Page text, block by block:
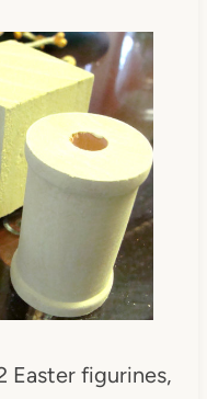
Easter figurines,